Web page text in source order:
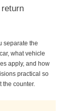
separate the
what vehicle
apply, and how
practical so
the counter.